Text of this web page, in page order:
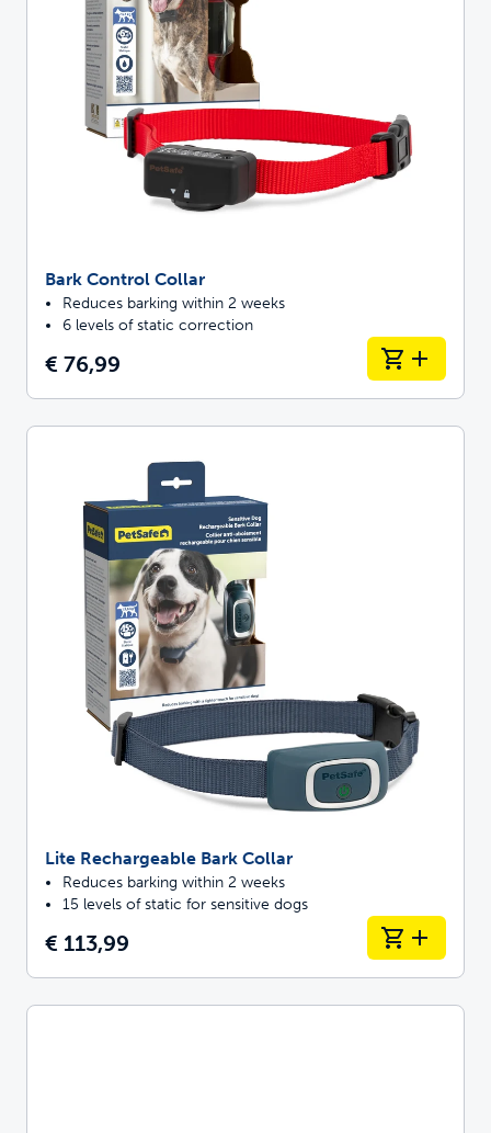
Bark Control Collar
Reduces barking within 2 weeks
6 levels of static correction
€ 76,99
Lite Rechargeable Bark Collar
Reduces barking within 2 weeks
15 levels of static for sensitive dogs
€ 113,99